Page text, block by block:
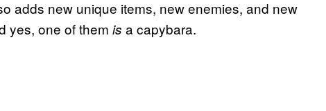
adds new unique items, new enemies, and new
yes, one of them is a capybara.